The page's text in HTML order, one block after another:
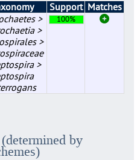
Support Matches
>
>
>
>
100%
by